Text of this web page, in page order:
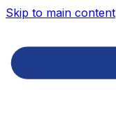
Skip to main content